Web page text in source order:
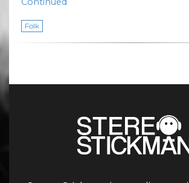
Folk